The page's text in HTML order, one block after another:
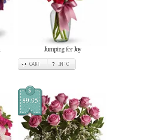
Jumping for Joy
CART INFO
$
89.95